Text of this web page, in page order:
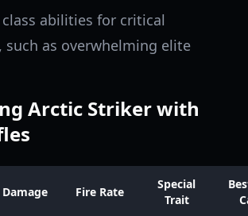
class abilities for critical
such as overwhelming elite
Arctic Striker with
Damage Fire Rate
Special
Trait